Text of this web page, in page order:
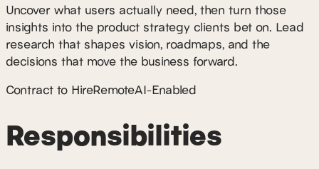
Uncover what users actually need, then turn those
insights into the product strategy clients bet on. Lead
research that shapes vision, roadmaps, and the
decisions that move the business forward.
Contract to HireRemoteAI-Enabled
Responsibilities